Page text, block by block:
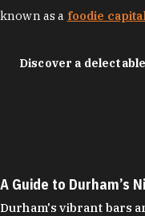
known as a foodie
Discover a
A Guide to Durham’s
Durham's vibrant bars